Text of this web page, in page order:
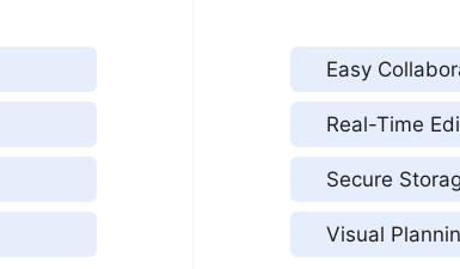
Easy
Real-Time
Secure
Visual